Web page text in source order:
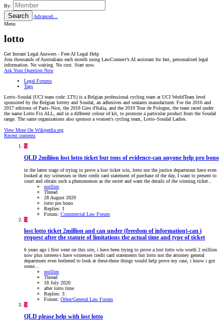
By:
Search
Advanced…
Menu
lotto
Get Instant Legal Answers - Free AI Legal Help
Join thousands of Australians each month using LawConnect’s AI assistant for fast, personalised legal
information. No waiting. No cost. Start now.
Ask Your Question Now
Legal Forums
Tags
Lotto–Soudal (UCI team code: LTS) is a Belgian professional cycling team at UCI WorldTeam level
sponsored by the Belgian lottery and Soudal, an adhesives and sealants manufacturer. For the 2016 and
2017 editions of Paris–Nice, the 2018 Giro d'Italia, and the 2019 Tour de Pologne, the team raced under
the name Lotto Fix ALL, and in a different colour of kit, to promote a particular product from the Soudal
range. The same organisations also sponsor a women's cycling team, Lotto–Soudal Ladies.
View More On Wikipedia.org
Recent contents
N
QLD 2miliion lost lotto ticket but tons of evidence-can anyone help pro bono
in the latter stage of trying to prove a lost ticket win, lotto nor the justice department have even
looked at my witnesses or their credit card statement of purchase of the day, I want to present to
court and obtain such a phenomenon as the secret and want the details of the winning ticket...
noillim
Thread
28 August 2020
lotto pro bono
Replies: 1
Forum: Commercial Law Forum
N
lost lotto ticket 2million and can under (freedom of information)-can i
request after the statute of limitations the actual time and type of ticket
6 years ago i first went on this site, i have been trying to prove a lost lotto win worth 2 million
now plus interest-i have witnesses credit card statements but lotto nor the attorney general
department even bothered to look at these-these things would help prove my case, i know i got
some...
noillim
Thread
18 July 2020
afterlotto time
Replies: 3
Forum: Other/General Law Forum
N
QLD please help with lost lotto